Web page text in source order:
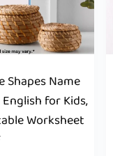
Shapes Name
for Kids,
Worksheet